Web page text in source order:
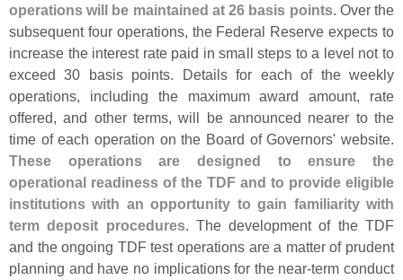
operations will be maintained at 26 basis points. Over the
subsequent four operations, the Federal Reserve expects to
increase the interest rate paid in small steps to a level not to
exceed 30 basis points. Details for each of the weekly
operations, including the maximum award amount, rate
offered, and other terms, will be announced nearer to the
time of each operation on the Board of Governors' website.
These operations are designed to ensure the
operational readiness of the TDF and to provide eligible
institutions with an opportunity to gain familiarity with
term deposit procedures. The development of the TDF
and the ongoing TDF test operations are a matter of prudent
planning and have no implications for the near-term conduct